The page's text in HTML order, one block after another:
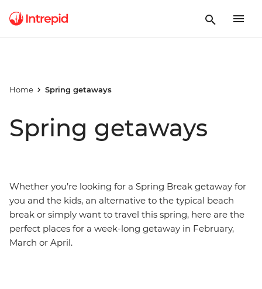
Home Spring getaways
Spring getaways
Whether you’re looking for a Spring Break getaway for
you and the kids, an alternative to the typical beach
break or simply want to travel this spring, here are the
perfect places for a week-long getaway in February,
March or April.